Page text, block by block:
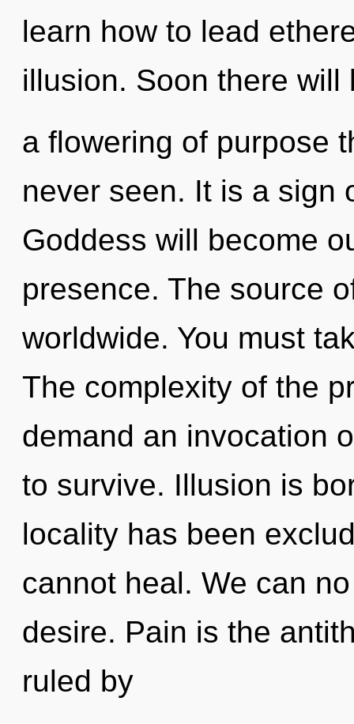
learn how to lead
illusion. Soon there will
a flowering of purpose
never seen. It is a sign
Goddess will become
presence. The source
worldwide. You must
The complexity of the
demand an invocation
to survive. Illusion is
locality has been
cannot heal. We can
desire. Pain is the
ruled by